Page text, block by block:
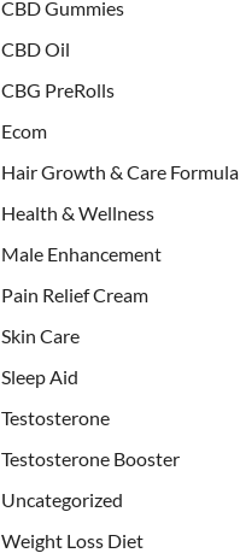
CBD Gummies
CBD Oil
CBG PreRolls
Ecom
Hair Growth & Care Formula
Health & Wellness
Male Enhancement
Pain Relief Cream
Skin Care
Sleep Aid
Testosterone
Testosterone Booster
Uncategorized
Weight Loss Diet